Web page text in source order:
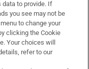
data to provide. If
you see may not be
to change your
clicking the Cookie
Your choices will
refer to our